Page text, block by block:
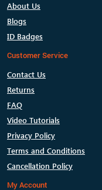
About Us
Blogs
ID Badges
Customer Service
Contact Us
Returns
FAQ
Video Tutorials
Privacy Policy
Terms and Conditions
Cancellation Policy
My Account